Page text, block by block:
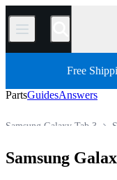
/
Free
PartsGuidesAnswers
Samsung Galaxy Tab 3
Tablet
All Parts
Store
Samsung